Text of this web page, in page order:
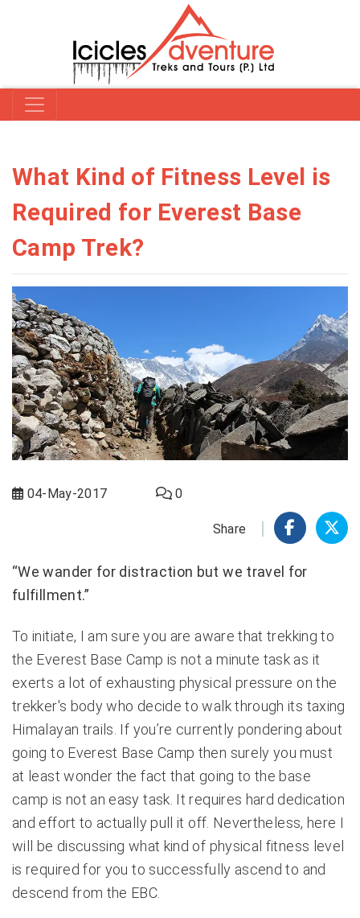
What Kind of Fitness Level is
Required for Everest Base
Camp Trek?
04-May-2017 0
Share
“We wander for distraction but we travel for
fulfillment.”
To initiate, I am sure you are aware that trekking to
the Everest Base Camp is not a minute task as it
exerts a lot of exhausting physical pressure on the
trekker's body who decide to walk through its taxing
Himalayan trails. If you’re currently pondering about
going to Everest Base Camp then surely you must
at least wonder the fact that going to the base
camp is not an easy task. It requires hard dedication
and effort to actually pull it off. Nevertheless, here I
will be discussing what kind of physical fitness level
is required for you to successfully ascend to and
descend from the EBC.